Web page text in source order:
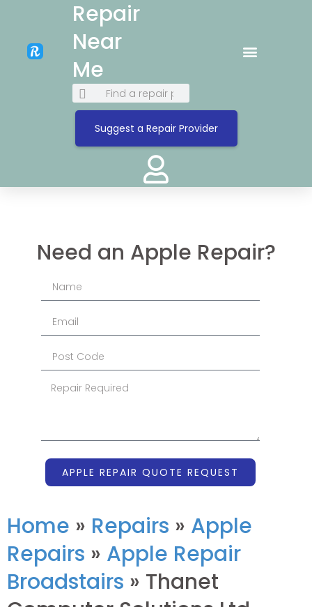
Repair
Near
Me
Suggest a Repair Provider
Need an Apple Repair?
APPLE REPAIR QUOTE REQUEST
Home » Repairs » Apple
Repairs » Apple Repair
Broadstairs » Thanet